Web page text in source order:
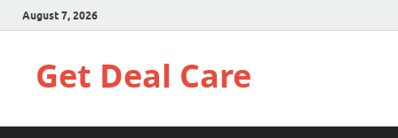
August 7, 2026
Get Deal Care